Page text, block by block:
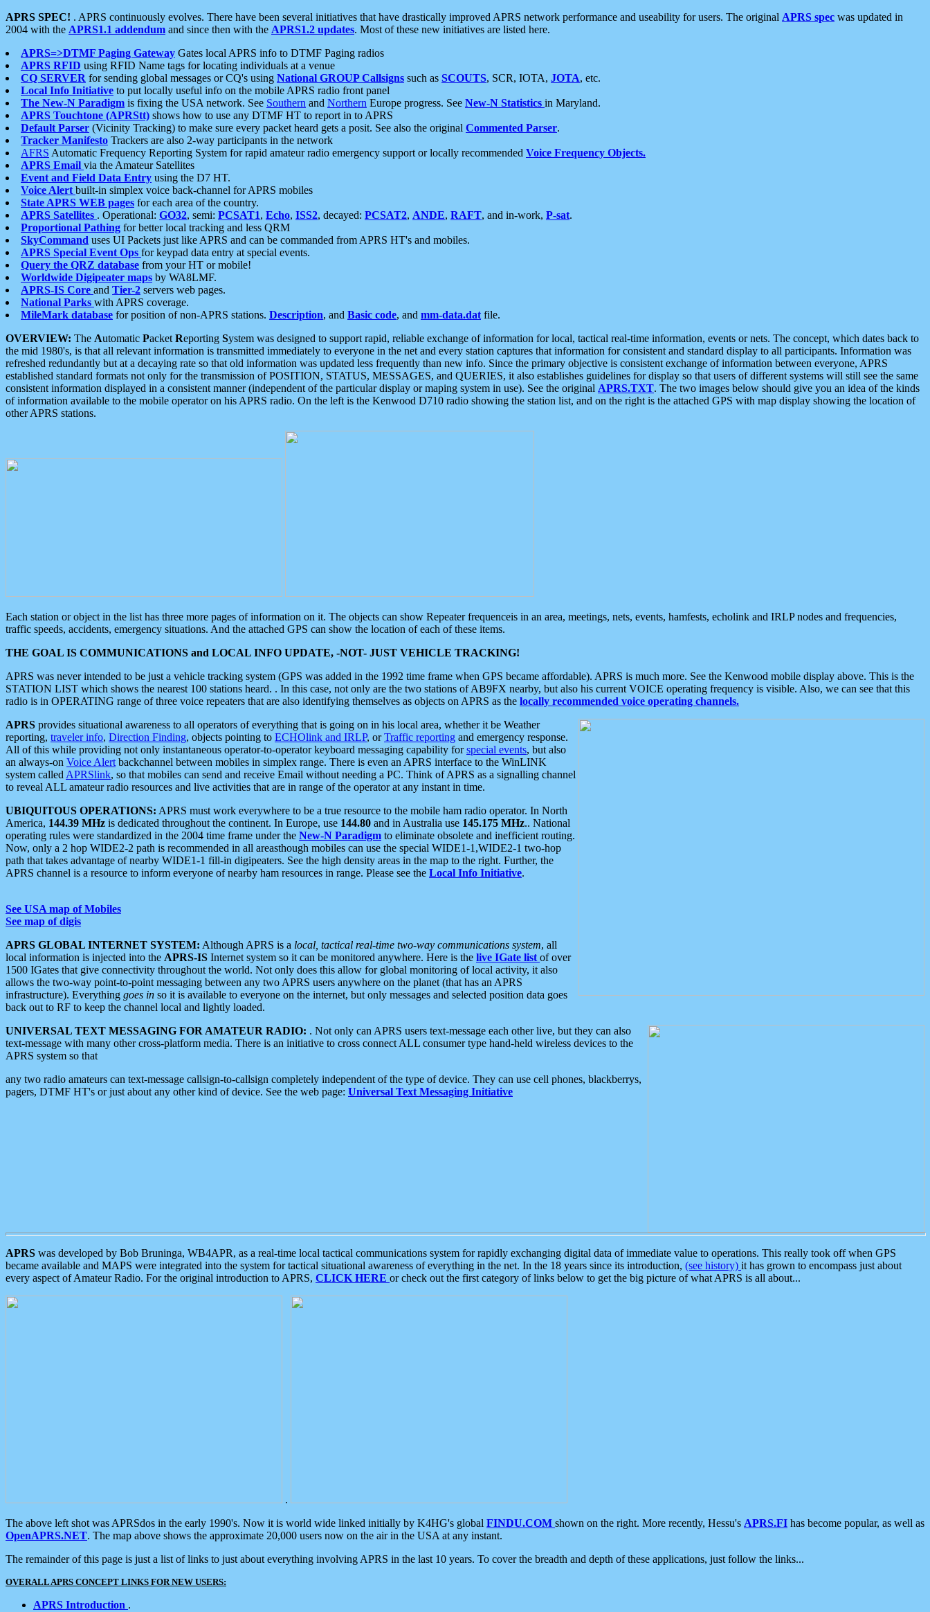
APRS SPEC! . APRS continuously evolves. There have been several initiatives that have drastically improved APRS network performance and useability for users. The original APRS spec was updated in
2004 with the APRS1.1 addendum and since then with the APRS1.2 updates. Most of these new initiatives are listed here.
APRS=>DTMF Paging Gateway Gates local APRS info to DTMF Paging radios
APRS RFID using RFID Name tags for locating individuals at a venue
CQ SERVER for sending global messages or CQ's using National GROUP Callsigns such as SCOUTS, SCR, IOTA, JOTA, etc.
Local Info Initiative to put locally useful info on the mobile APRS radio front panel
The New-N Paradigm is fixing the USA network. See Southern and Northern Europe progress. See New-N Statistics in Maryland.
APRS Touchtone (APRStt) shows how to use any DTMF HT to report in to APRS
Default Parser (Vicinity Tracking) to make sure every packet heard gets a posit. See also the original Commented Parser.
Tracker Manifesto Trackers are also 2-way participants in the network
AFRS Automatic Frequency Reporting System for rapid amateur radio emergency support or locally recommended Voice Frequency Objects.
APRS Email via the Amateur Satellites
Event and Field Data Entry using the D7 HT.
Voice Alert built-in simplex voice back-channel for APRS mobiles
State APRS WEB pages for each area of the country.
APRS Satellites . Operational: GO32, semi: PCSAT1, Echo, ISS2, decayed: PCSAT2, ANDE, RAFT, and in-work, P-sat.
Proportional Pathing for better local tracking and less QRM
SkyCommand uses UI Packets just like APRS and can be commanded from APRS HT's and mobiles.
APRS Special Event Ops for keypad data entry at special events.
Query the QRZ database from your HT or mobile!
Worldwide Digipeater maps by WA8LMF.
APRS-IS Core and Tier-2 servers web pages.
National Parks with APRS coverage.
MileMark database for position of non-APRS stations. Description, and Basic code, and mm-data.dat file.
OVERVIEW: The Automatic Packet Reporting System was designed to support rapid, reliable exchange of information for local, tactical real-time information, events or nets. The concept, which dates back to
the mid 1980's, is that all relevant information is transmitted immediately to everyone in the net and every station captures that information for consistent and standard display to all participants. Information was
refreshed redundantly but at a decaying rate so that old information was updated less frequently than new info. Since the primary objective is consistent exchange of information between everyone, APRS
established standard formats not only for the transmission of POSITION, STATUS, MESSAGES, and QUERIES, it also establishes guidelines for display so that users of different systems will still see the same
consistent information displayed in a consistent manner (independent of the particular display or maping system in use). See the original APRS.TXT. The two images below should give you an idea of the kinds
of information available to the mobile operator on his APRS radio. On the left is the Kenwood D710 radio showing the station list, and on the right is the attached GPS with map display showing the location of
other APRS stations.
Each station or object in the list has three more pages of information on it. The objects can show Repeater frequenceis in an area, meetings, nets, events, hamfests, echolink and IRLP nodes and frequencies,
traffic speeds, accidents, emergency situations. And the attached GPS can show the location of each of these items.
THE GOAL IS COMMUNICATIONS and LOCAL INFO UPDATE, -NOT- JUST VEHICLE TRACKING!
APRS was never intended to be just a vehicle tracking system (GPS was added in the 1992 time frame when GPS became affordable). APRS is much more. See the Kenwood mobile display above. This is the
STATION LIST which shows the nearest 100 stations heard. . In this case, not only are the two stations of AB9FX nearby, but also his current VOICE operating frequency is visible. Also, we can see that this
radio is in OPERATING range of three voice repeaters that are also identifying themselves as objects on APRS as the locally recommended voice operating channels.
APRS provides situational awareness to all operators of everything that is going on in his local area, whether it be Weather
reporting, traveler info, Direction Finding, objects pointing to ECHOlink and IRLP, orTraffic reporting and emergency response.
All of this while providing not only instantaneous operator-to-operator keyboard messaging capability forspecial events, but also
an always-on Voice Alert backchannel between mobiles in simplex range. There is even an APRS interface to the WinLINK
system called APRSlink, so that mobiles can send and receive Email without needing a PC. Think of APRS as a signalling channel
to reveal ALL amateur radio resources and live activities that are in range of the operator at any instant in time.
UBIQUITOUS OPERATIONS: APRS must work everywhere to be a true resource to the mobile ham radio operator. In North
America, 144.39 MHz is dedicated throughout the continent. In Europe, use 144.80 and in Australia use 145.175 MHz.. National
operating rules were standardized in the 2004 time frame under the New-N Paradigm to eliminate obsolete and inefficient routing.
Now, only a 2 hop WIDE2-2 path is recommended in all areasthough mobiles can use the special WIDE1-1,WIDE2-1 two-hop
path that takes advantage of nearby WIDE1-1 fill-in digipeaters. See the high density areas in the map to the right. Further, the
APRS channel is a resource to inform everyone of nearby ham resources in range. Please see the Local Info Initiative.
See USA map of Mobiles
See map of digis
APRS GLOBAL INTERNET SYSTEM: Although APRS is a local, tactical real-time two-way communications system, all
local information is injected into the APRS-IS Internet system so it can be monitored anywhere. Here is the live IGate list of over
1500 IGates that give connectivity throughout the world. Not only does this allow for global monitoring of local activity, it also
allows the two-way point-to-point messaging between any two APRS users anywhere on the planet (that has an APRS
infrastructure). Everything goes in so it is available to everyone on the internet, but only messages and selected position data goes
back out to RF to keep the channel local and lightly loaded.
UNIVERSAL TEXT MESSAGING FOR AMATEUR RADIO: . Not only can APRS users text-message each other live, but they can also
text-message with many other cross-platform media. There is an initiative to cross connect ALL consumer type hand-held wireless devices to the
APRS system so that
any two radio amateurs can text-message callsign-to-callsign completely independent of the type of device. They can use cell phones, blackberrys,
pagers, DTMF HT's or just about any other kind of device. See the web page: Universal Text Messaging Initiative
APRS was developed by Bob Bruninga, WB4APR, as a real-time local tactical communications system for rapidly exchanging digital data of immediate value to operations. This really took off when GPS
became available and MAPS were integrated into the system for tactical situational awareness of everything in the net. In the 18 years since its introduction, (see history) it has grown to encompass just about
every aspect of Amateur Radio. For the original introduction to APRS, CLICK HERE or check out the first category of links below to get the big picture of what APRS is all about...
.
The above left shot was APRSdos in the early 1990's. Now it is world wide linked initially by K4HG's global FINDU.COM shown on the right. More recently, Hessu's APRS.FI has become popular, as well as
OpenAPRS.NET. The map above shows the approximate 20,000 users now on the air in the USA at any instant.
The remainder of this page is just a list of links to just about everything involving APRS in the last 10 years. To cover the breadth and depth of these applications, just follow the links...
OVERALL APRS CONCEPT LINKS FOR NEW USERS:
APRS Introduction .